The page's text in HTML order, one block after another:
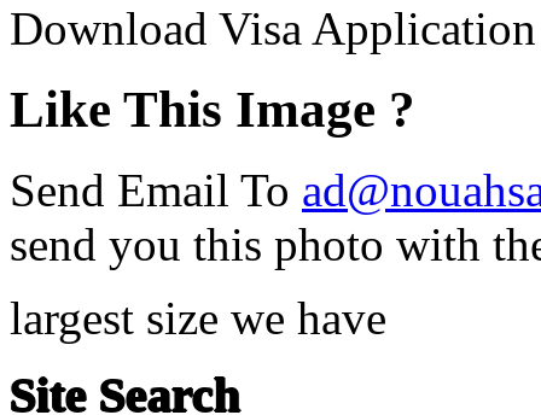
Download Visa
Like This Image ?
Send Email To
send you this photo with
largest size we have
Site Search